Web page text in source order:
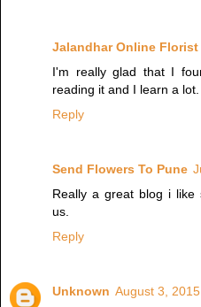
Jalandhar Online Florist
I'm really glad that I
reading it and I learn a lot.
Reply
Send Flowers To Pune
Really a great blog i like
us.
Reply
Unknown August 3,